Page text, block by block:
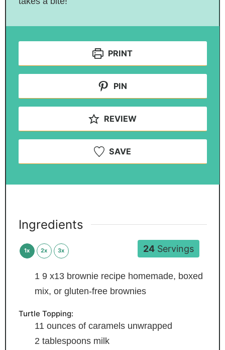
PRINT
PIN
REVIEW
SAVE
24Servings
Ingredients
1x 2x 3x
1 9 x13 brownie recipe homemade, boxed
mix, or gluten-free brownies
Turtle Topping:
11 ounces of caramels unwrapped
2 tablespoons milk